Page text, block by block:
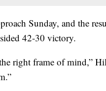
Sunday, and the
42-30 victory.
right frame of mind,”